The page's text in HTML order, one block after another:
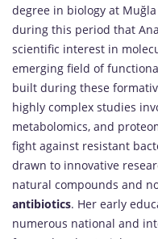
degree in biology at Muğla
during this period that
scientific interest in
emerging field of
built during these
highly complex studies
metabolomics, and
fight against resistant
drawn to innovative
natural compounds and
antibiotics. Her early
numerous national and